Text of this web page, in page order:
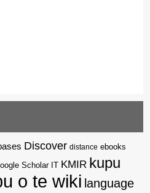
Discover distance ebooks
Scholar KMIR kupu
o te wiki language